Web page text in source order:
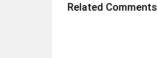
Related Comments